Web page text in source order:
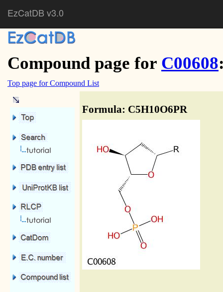
EzCatDB v3.0
Compound page for C00608
Top page for Compound List
Formula: C5H10O6PR